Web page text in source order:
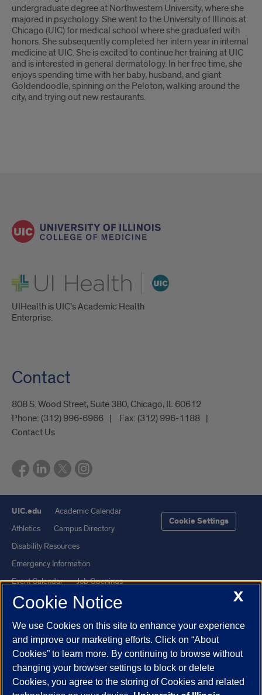
undergraduate degree at Northwestern University, where she
majored in psychology. She went to the University of Illinois at
Chicago (UIC) for medical school where she graduated with
honors. She subsequently completed her intern year in internal
medicine at UIC. She is excited to continue her training at UIC
and is interested in general dermatology. In her free time, she
enjoys spending time with her baby, husband, and giant
Goldendoodle, spinning on the Peloton, walking around the
city, and trying out new restaurants.
UI Health
UIHealth is UIC’s Academic Health
Enterprise.
Contact
808 S. Wood Street, Suite 380, Chicago, IL 60612
Phone: (312) 996-6966 Fax: (312) 996-1188
Contact Us
UIC.edu
Academic Calendar
Athletics
Campus Directory
Disability Resources
Emergency Information
Event Calendar
Job Openings
Library
Maps
UI Health
Veterans Affairs
Report a Concern
Cookie Settings
Powered by Red 3.0.51
X
Cookie Notice
We use Cookies on this site to enhance your experience
and improve our marketing efforts. Click on “About
Cookies” to learn more. By continuing to browse without
changing your browser settings to block or delete
Cookies, you agree to the storing of Cookies and related